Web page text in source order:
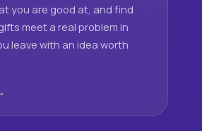
you are good at, and find
meet a real problem in
leave with an idea worth